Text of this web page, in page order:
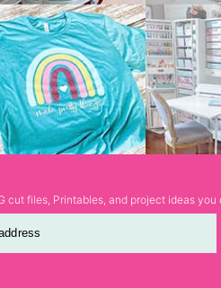
files, Printables, and project ideas you